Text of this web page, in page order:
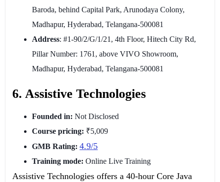
Baroda, behind Capital Park, Arunodaya Colony,
Madhapur, Hyderabad, Telangana-500081
Address: #1-90/2/G/1/21, 4th Floor, Hitech City Rd,
Pillar Number: 1761, above VIVO Showroom,
Madhapur, Hyderabad, Telangana-500081
6. Assistive Technologies
Founded in: Not Disclosed
Course pricing: ₹5,009
GMB Rating: 4.9/5
Training mode: Online Live Training
Assistive Technologies offers a 40-hour Core Java